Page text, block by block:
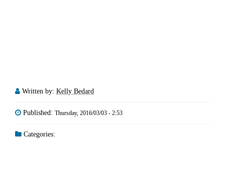
Written by: Kelly Bedard
Published: Thursday, 2016/03/03 - 2:53
Categories: